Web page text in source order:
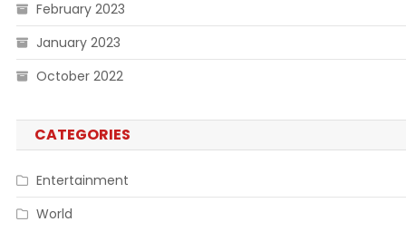
February 2023
January 2023
October 2022
CATEGORIES
Entertainment
World